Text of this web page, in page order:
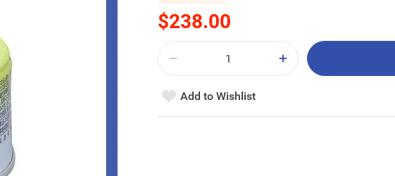
$238.00
Add to Wishlist